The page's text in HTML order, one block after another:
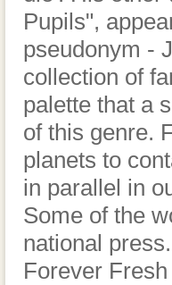
Pupils",
pseudonym -
collection of
palette that a
of this genre.
planets to
in parallel in
Some of the
national
Forever